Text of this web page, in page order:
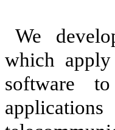
We
which apply
software